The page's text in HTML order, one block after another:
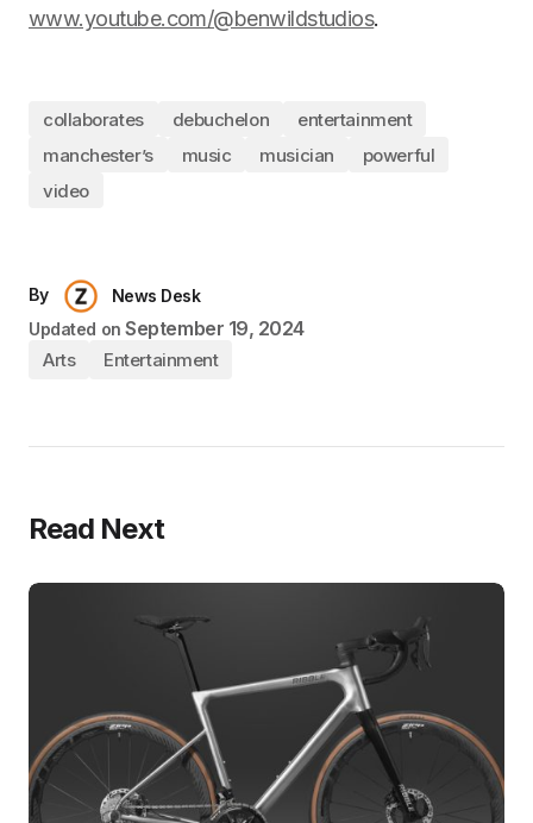
www.youtube.com/@benwildstudios.
collaborates debuchelon
entertainment
manchester’s
music musician
powerful
video
By
News Desk
Updated on September 19, 2024
Arts Entertainment
Read Next